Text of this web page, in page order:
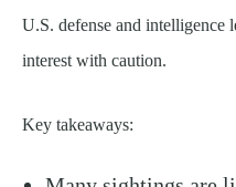
U.S. defense and intelligence
interest with caution.
Key takeaways: